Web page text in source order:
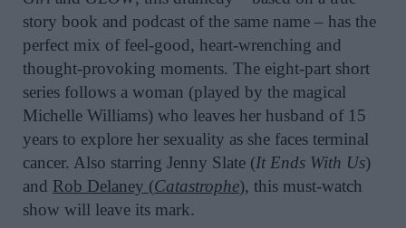
story book and podcast of the same name – has the
perfect mix of feel-good, heart-wrenching and
thought-provoking moments. The eight-part short
series follows a woman (played by the magical
Michelle Williams) who leaves her husband of 15
years to explore her sexuality as she faces terminal
cancer. Also starring Jenny Slate (It Ends With Us)
and Rob Delaney (Catastrophe), this must-watch
show will leave its mark.